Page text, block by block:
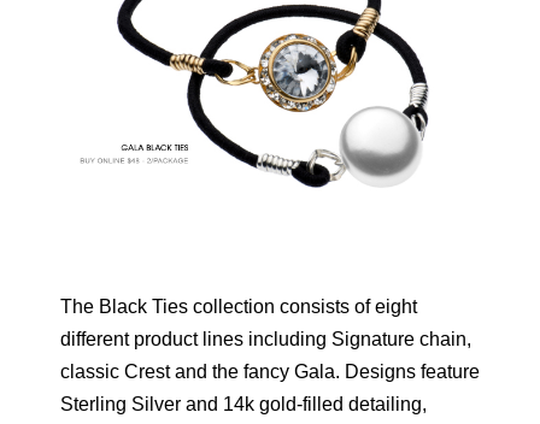
The Black Ties collection consists of eight
different product lines including Signature chain,
classic Crest and the fancy Gala. Designs feature
Sterling Silver and 14k gold-filled detailing,